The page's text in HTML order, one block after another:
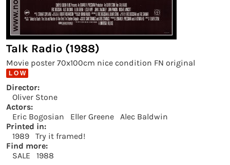
Talk Radio (1988)
Movie poster 70x100cm nice condition FN original
L O W
Director:
Oliver Stone
Actors:
Eric Bogosian
Eller Greene
Alec Baldwin
Printed in:
1989
Try it framed!
Find more:
SALE
1988